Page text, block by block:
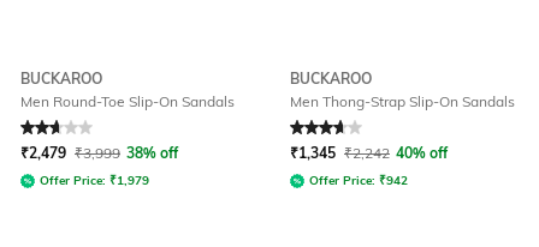
BUCKAROO
Men Round-Toe Slip-On Sandals
Rated 2.7out of 5
₹2,479 ₹3,999 38% off
Offer Price: ₹1,979
BUCKAROO
Men Thong-Strap Slip-On Sandals
Rated 3.8out of 5
₹1,345 ₹2,242 40% off
Offer Price: ₹942